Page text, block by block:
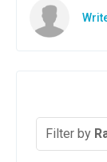
Filter by